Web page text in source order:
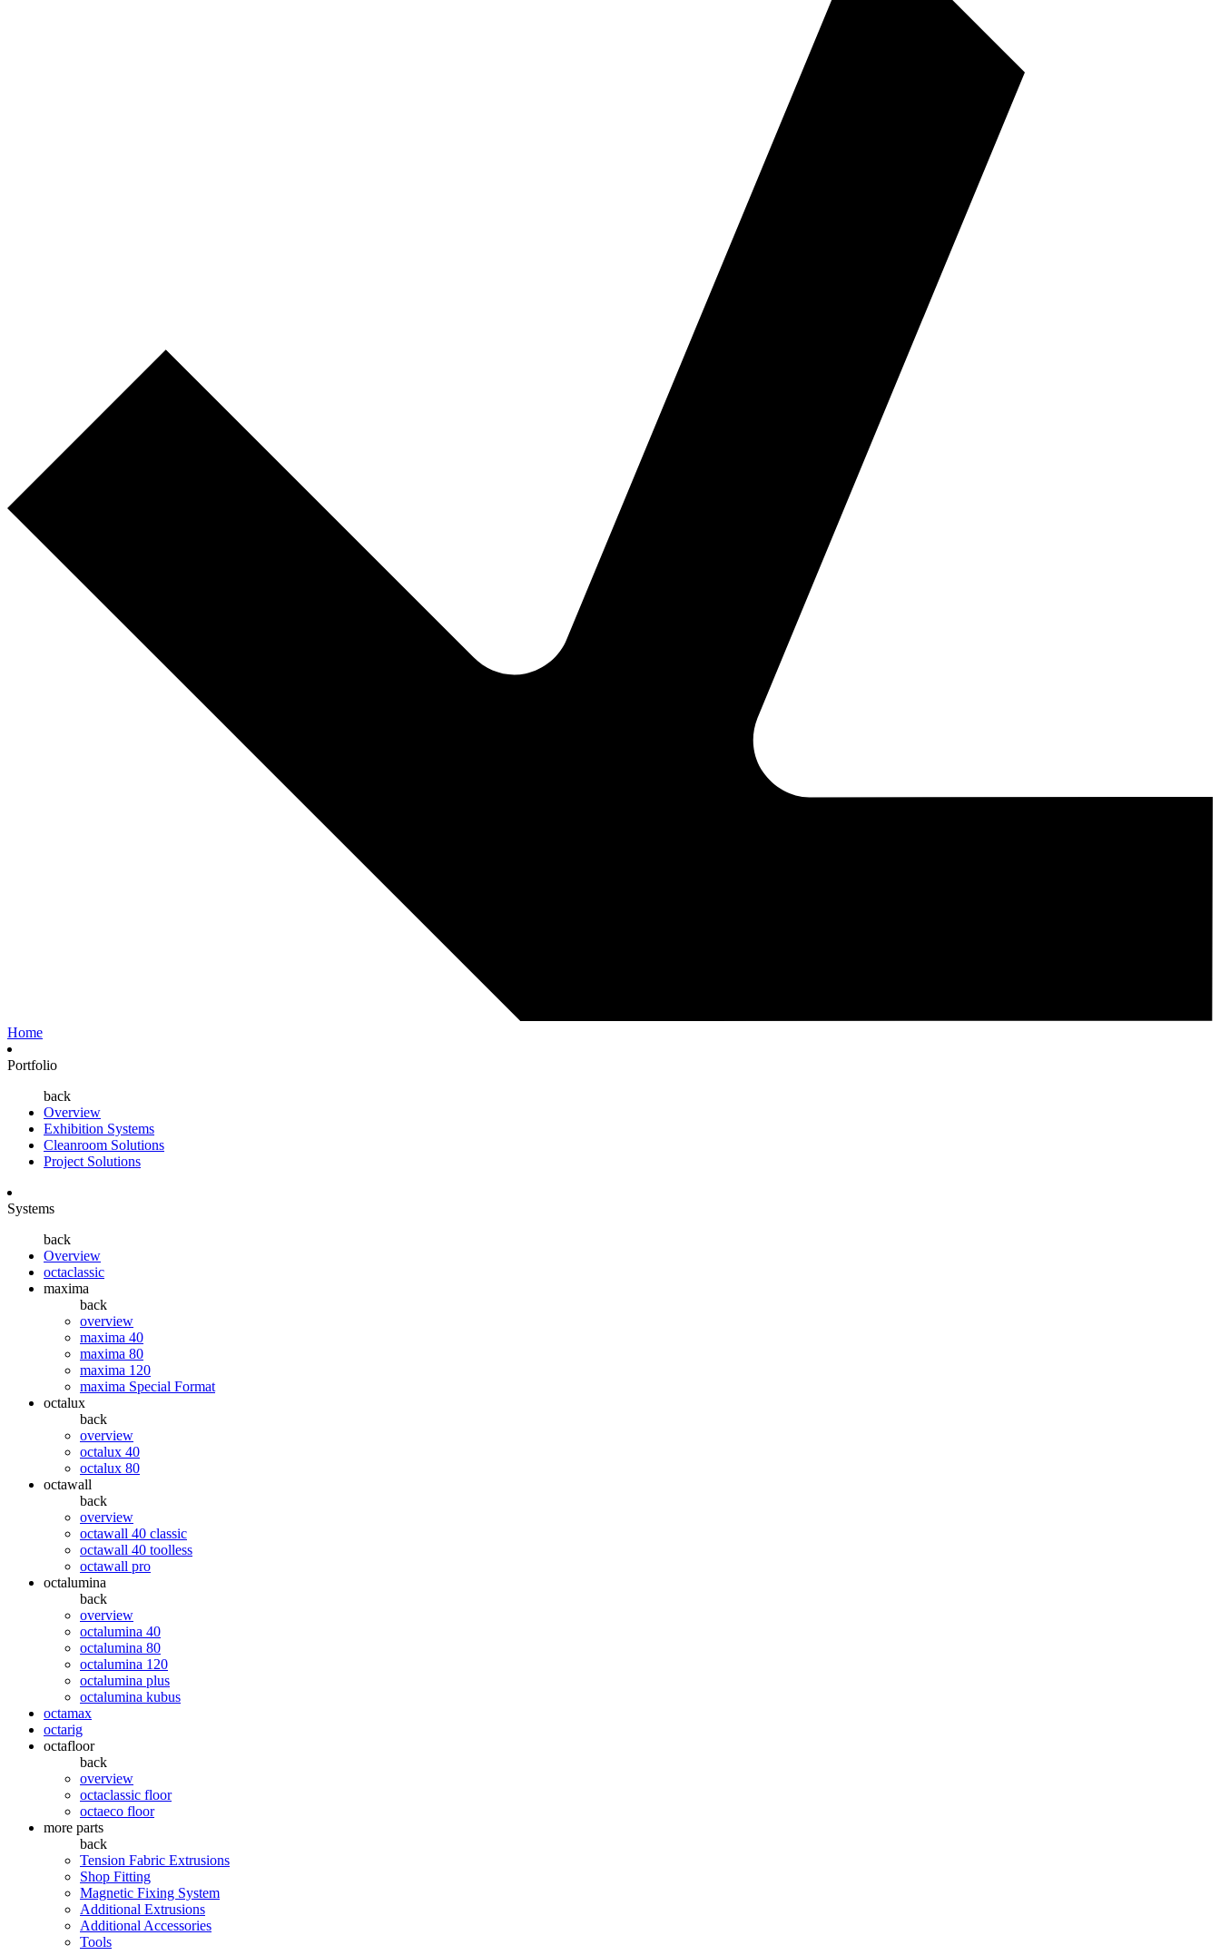
Home
Portfolio
back
Overview
Exhibition Systems
Cleanroom Solutions
Project Solutions
Systems
back
Overview
octaclassic
maxima
back
overview
maxima 40
maxima 80
maxima 120
maxima Special Format
octalux
back
overview
octalux 40
octalux 80
octawall
back
overview
octawall 40 classic
octawall 40 toolless
octawall pro
octalumina
back
overview
octalumina 40
octalumina 80
octalumina 120
octalumina plus
octalumina kubus
octamax
octarig
octafloor
back
overview
octaclassic floor
octaeco floor
more parts
back
Tension Fabric Extrusions
Shop Fitting
Magnetic Fixing System
Additional Extrusions
Additional Accessories
Tools